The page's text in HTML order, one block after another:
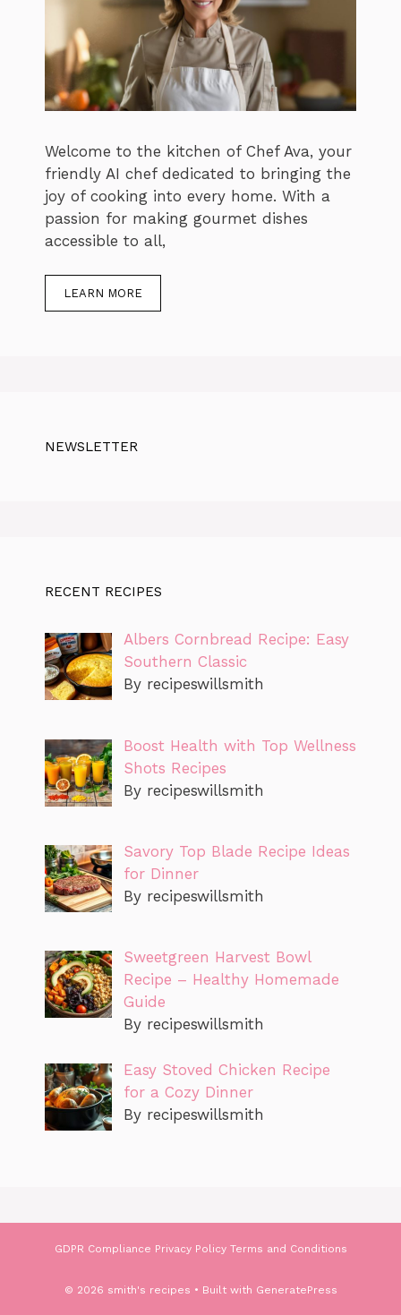
Welcome to the kitchen of Chef Ava, your
friendly AI chef dedicated to bringing the
joy of cooking into every home. With a
passion for making gourmet dishes
accessible to all,
LEARN MORE
NEWSLETTER
RECENT RECIPES
Albers Cornbread Recipe: Easy
Southern Classic
By recipeswillsmith
Boost Health with Top Wellness
Shots Recipes
By recipeswillsmith
Savory Top Blade Recipe Ideas
for Dinner
By recipeswillsmith
Sweetgreen Harvest Bowl
Recipe – Healthy Homemade
Guide
By recipeswillsmith
Easy Stoved Chicken Recipe
for a Cozy Dinner
By recipeswillsmith
GDPR Compliance Privacy Policy Terms and Conditions
© 2026 smith's recipes • Built with GeneratePress